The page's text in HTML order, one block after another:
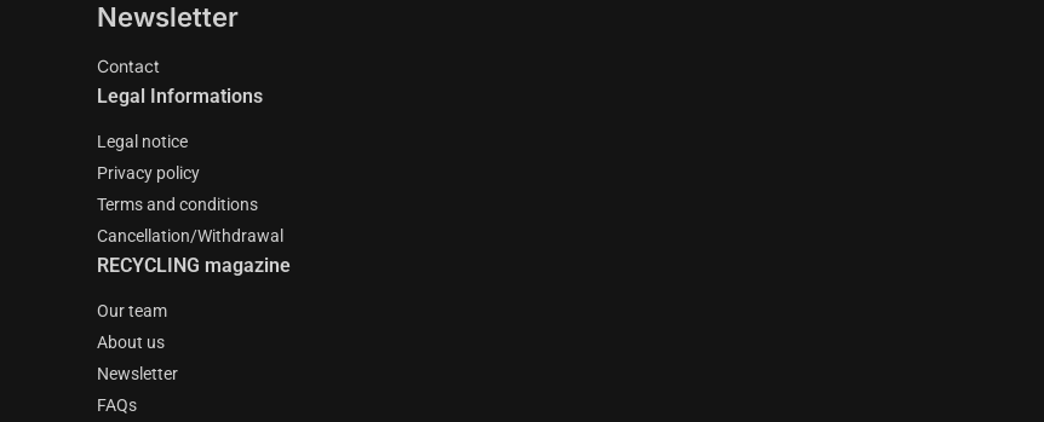
Newsletter
Contact
Legal Informations
Legal notice
Privacy policy
Terms and conditions
Cancellation/Withdrawal
RECYCLING magazine
Our team
About us
Newsletter
FAQs